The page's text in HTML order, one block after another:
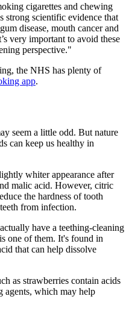
cigarettes and chewing
strong scientific evidence that
disease, mouth cancer and
very important to avoid these
perspective."
the NHS has plenty of
app.
seem a little odd. But nature
can keep us healthy in
whiter appearance after
malic acid. However, citric
the hardness of tooth
from infection.
have a teething-cleaning
one of them. It's found in
that can help dissolve
as strawberries contain acids
agents, which may help